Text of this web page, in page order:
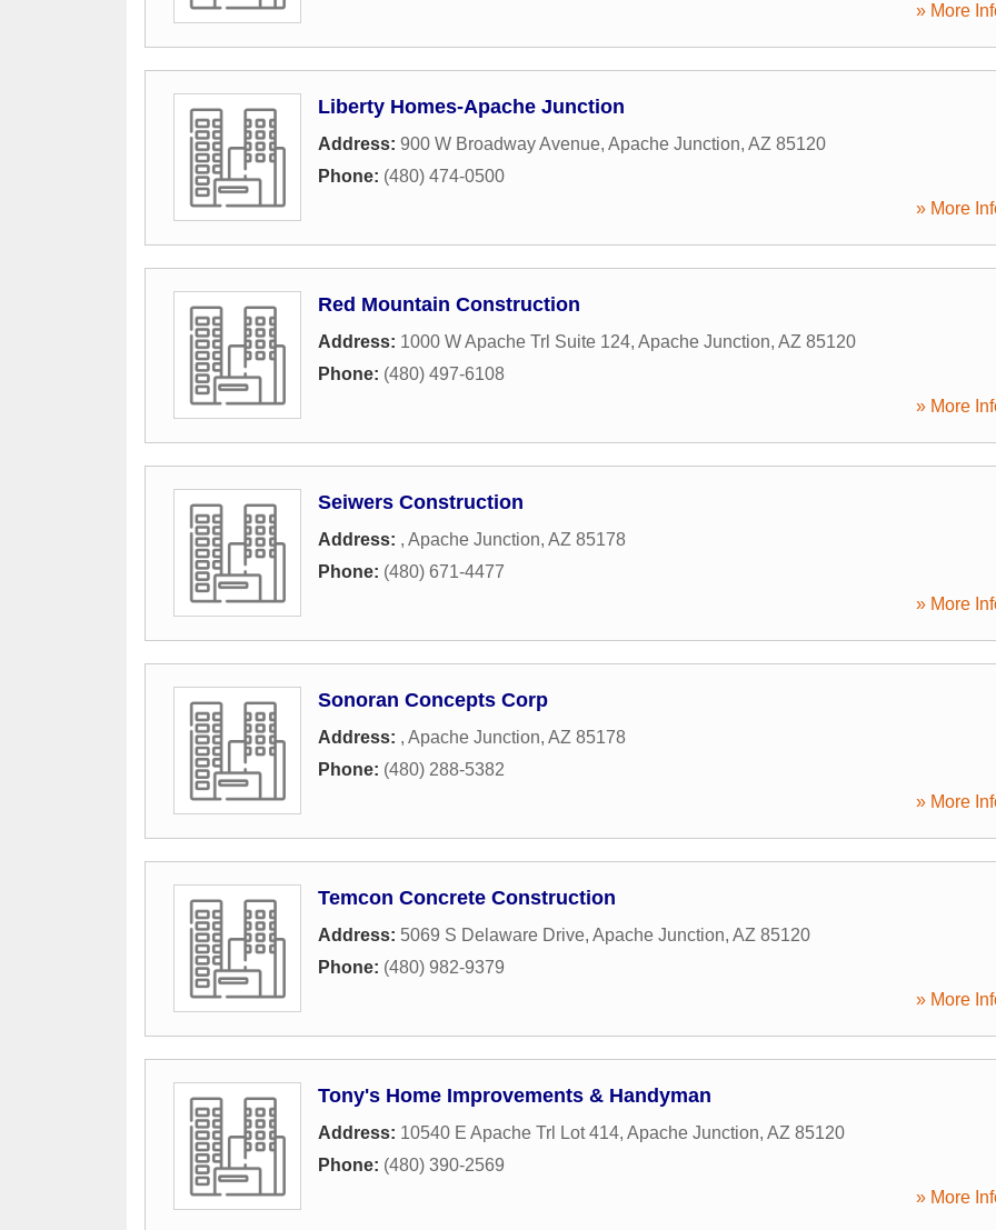
» More
Liberty Homes-Apache Junction
Address: 900 W Broadway Avenue, Apache Junction, AZ 85120
Phone: (480) 474-0500
» More
Red Mountain Construction
Address: 1000 W Apache Trl Suite 124, Apache Junction, AZ 85120
Phone: (480) 497-6108
» More
Seiwers Construction
Address: , Apache Junction, AZ 85178
Phone: (480) 671-4477
» More
Sonoran Concepts Corp
Address: , Apache Junction, AZ 85178
Phone: (480) 288-5382
» More
Temcon Concrete Construction
Address: 5069 S Delaware Drive, Apache Junction, AZ 85120
Phone: (480) 982-9379
» More
Tony's Home Improvements & Handyman
Address: 10540 E Apache Trl Lot 414, Apache Junction, AZ 85120
Phone: (480) 390-2569
» More